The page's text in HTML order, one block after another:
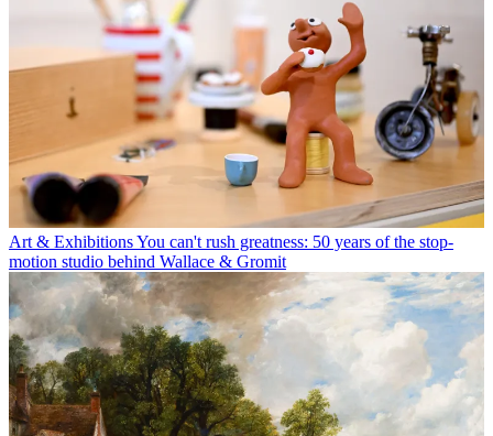
Art & ExhibitionsYou can't rush greatness: 50 years of the stop-
motion studio behind Wallace & Gromit